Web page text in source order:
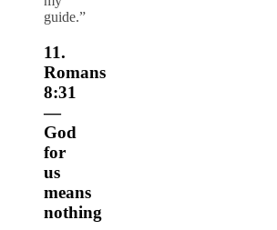
guide.”
11.
Romans
8:31
—
God
for
us
means
nothing